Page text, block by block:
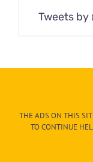
Tweets by
THE ADS ON THIS
TO CONTINUE